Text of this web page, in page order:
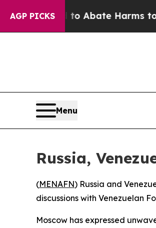
AGP PICKS
Fund to Abate Harms to
Menu
Russia,
(MENAFN) Russia and
discussions with Venezuelan
Moscow has expressed